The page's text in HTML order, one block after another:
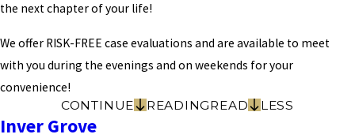
the next chapter of your life!
We offer RISK-FREE case evaluations and are available to meet
with you during the evenings and on weekends for your
convenience!
CONTINUE
READINGREAD LESS
Inver Grove